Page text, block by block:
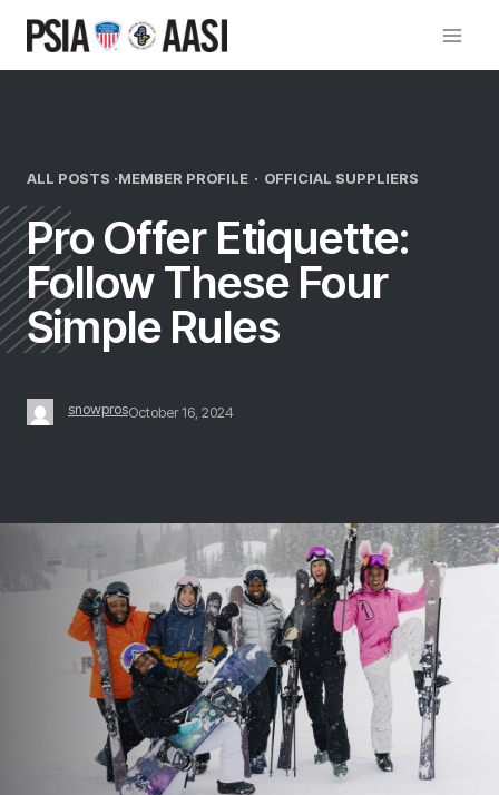
content
ALL POSTS ·MEMBER PROFILE · OFFICIAL SUPPLIERS
Pro Offer Etiquette:
Follow These Four
Simple Rules
snowprosOctober 16, 2024